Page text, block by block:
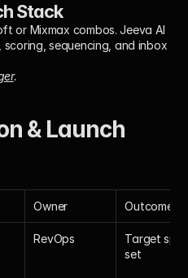
Stack
or Mixmax combos. Jeeva AI
sequencing, and inbox
.
& Launch
Owner Outcome
RevOps
Target
set